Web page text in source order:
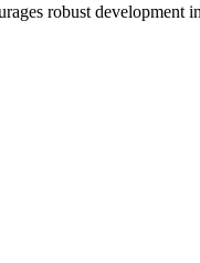
robust development